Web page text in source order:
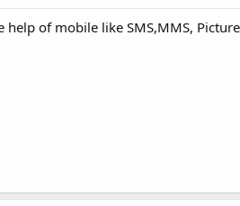
of mobile like SMS,MMS,